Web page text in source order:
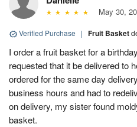
May 30,
Verified Purchase | Fruit Basket
I order a fruit basket for a
requested that it be delivered to
ordered for the same day
business hours and had to
on delivery, my sister found
basket.